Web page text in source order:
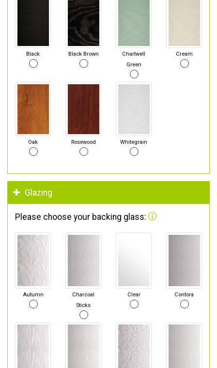
Black Black Brown
Chartwell
Green
Cream
Oak Rosewood Whitegrain
Glazing
Please choose your backing glass:
Autumn
Charcoal
Sticks
Clear Contora